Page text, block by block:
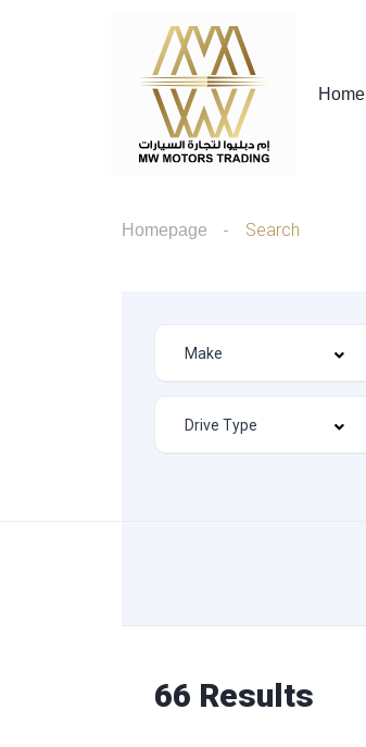
Home
Homepage Search
66 Results